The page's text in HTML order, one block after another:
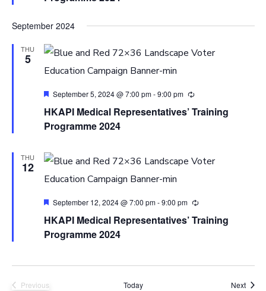
September 2024
THU
5
Featured
September 5, 2024 @ 7:00 pm-9:00 pm
HKAPI Medical Representatives’ Training
Programme 2024
THU
12
Featured
September 12, 2024 @ 7:00 pm-9:00 pm
HKAPI Medical Representatives’ Training
Programme 2024
Previous
Today Next